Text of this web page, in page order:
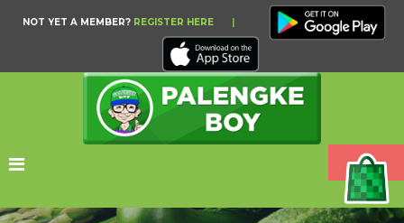
NOT YET A MEMBER? REGISTER HERE |